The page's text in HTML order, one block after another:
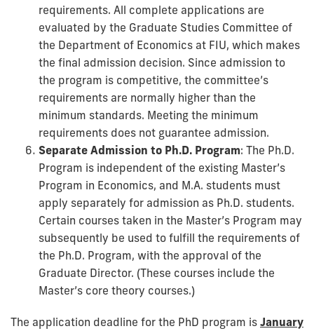
requirements. All complete applications are
evaluated by the Graduate Studies Committee of
the Department of Economics at FIU, which makes
the final admission decision. Since admission to
the program is competitive, the committee’s
requirements are normally higher than the
minimum standards. Meeting the minimum
requirements does not guarantee admission.
Separate Admission to Ph.D. Program: The Ph.D.
Program is independent of the existing Master’s
Program in Economics, and M.A. students must
apply separately for admission as Ph.D. students.
Certain courses taken in the Master’s Program may
subsequently be used to fulfill the requirements of
the Ph.D. Program, with the approval of the
Graduate Director. (These courses include the
Master’s core theory courses.)
The application deadline for the PhD program is January